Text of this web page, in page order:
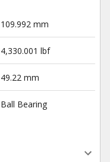
109.992 mm
4,330.001 lbf
49.22 mm
Ball Bearing